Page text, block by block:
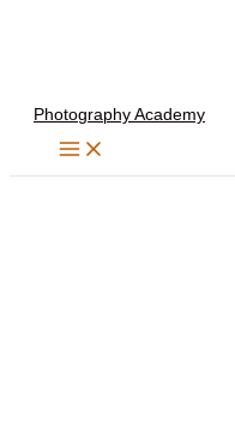
Photography Academy